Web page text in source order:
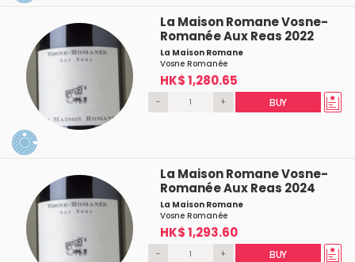
La Maison Romane Vosne-
Romanée Aux Reas 2022
La Maison Romane
Vosne Romanée
HK$ 1,280.65
- + BUY
La Maison Romane Vosne-
Romanée Aux Reas 2024
La Maison Romane
Vosne Romanée
HK$ 1,293.60
- + BUY